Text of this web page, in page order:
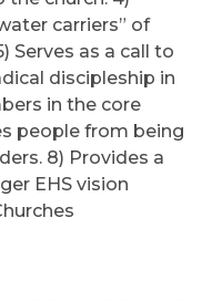
carriers” of
Serves as a call to
discipleship in
in the core
people from being
8) Provides a
EHS vision